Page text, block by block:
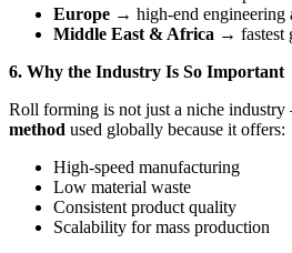
Europe → high-end engineering
Middle East & Africa → fastest
6. Why the Industry Is So Important
Roll forming is not just a niche
method used globally because it offers:
High-speed manufacturing
Low material waste
Consistent product quality
Scalability for mass production